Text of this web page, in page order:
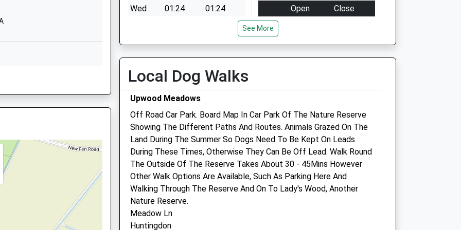
Holme
School Website
Being Taken Ill
1QF
3DA
4EW
Wed
01:24
01:24
Sat
01:24
01:24
Sun
01:24 01:24
Open
Close
Mon
available at our Huntingdon
Hosptial
Wed
09:00
20:30
24hr Emergency Service
available at our Huntingdon
Hosptial
See More
Local Dog Walks
Upwood Meadows
Off Road Car Park. Board Map In Car Park Of The Nature Reserve
Showing The Different Paths And Routes. Animals Grazed On The
Land During The Summer So Dogs Need To Be Kept On Leads
During These Times, Otherwise They Can Be Off Lead. Walk Round
The Outside Of The Reserve Takes About 30 - 45Mins However
Other Walk Options Are Available, Such As Parking Here And
Walking Through The Reserve And On To Lady's Wood, Another
Nature Reserve.
Meadow Ln
Huntingdon